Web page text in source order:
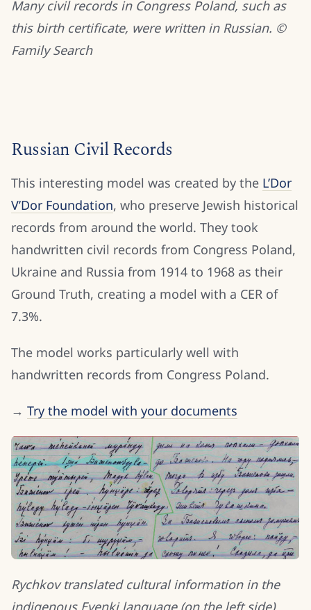
Many civil records in Congress Poland, such as
this birth certificate, were written in Russian. ©
Family Search
Russian Civil Records
This interesting model was created by the L’Dor
V’Dor Foundation, who preserve Jewish historical
records from around the world. They took
handwritten civil records from Congress Poland,
Ukraine and Russia from 1914 to 1968 as their
Ground Truth, creating a model with a CER of
7.3%.
The model works particularly well with
handwritten records from Congress Poland.
→ Try the model with your documents
Rychkov translated cultural information in the
indigenous Evenki language (on the left side)